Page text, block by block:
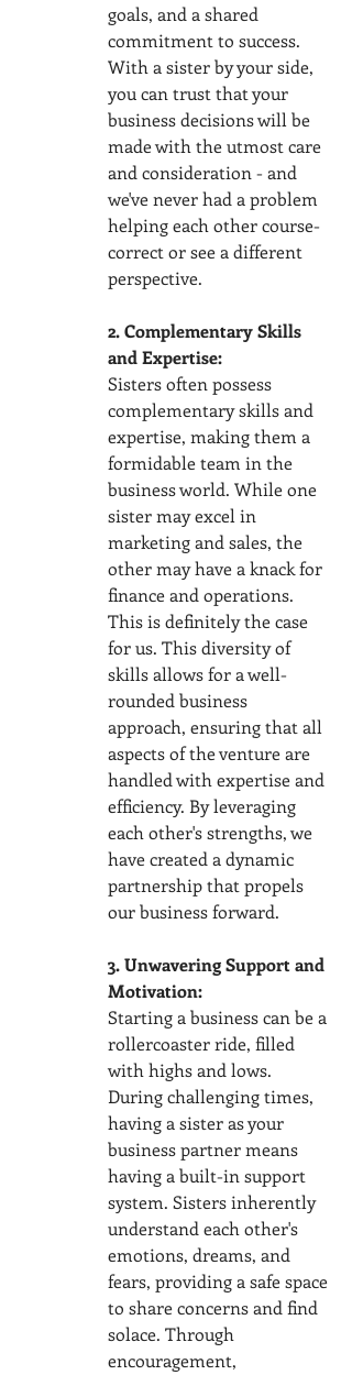
goals, and a shared
commitment to success.
With a sister by your side,
you can trust that your
business decisions will be
made with the utmost care
and consideration - and
we've never had a problem
helping each other course-
correct or see a different
perspective.
2. Complementary Skills
and Expertise:
Sisters often possess
complementary skills and
expertise, making them a
formidable team in the
business world. While one
sister may excel in
marketing and sales, the
other may have a knack for
finance and operations.
This is definitely the case
for us. This diversity of
skills allows for a well-
rounded business
approach, ensuring that all
aspects of the venture are
handled with expertise and
efficiency. By leveraging
each other's strengths, we
have created a dynamic
partnership that propels
our business forward.
3. Unwavering Support and
Motivation:
Starting a business can be a
rollercoaster ride, filled
with highs and lows.
During challenging times,
having a sister as your
business partner means
having a built-in support
system. Sisters inherently
understand each other's
emotions, dreams, and
fears, providing a safe space
to share concerns and find
solace. Through
encouragement,